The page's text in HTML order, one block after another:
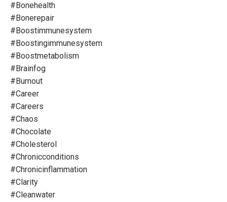
#bonehealth
#bonerepair
#boostimmunesystem
#boostingimmunesystem
#boostmetabolism
#brainfog
#burnout
#career
#careers
#chaos
#chocolate
#cholesterol
#chronicconditions
#chronicinflammation
#clarity
#cleanwater